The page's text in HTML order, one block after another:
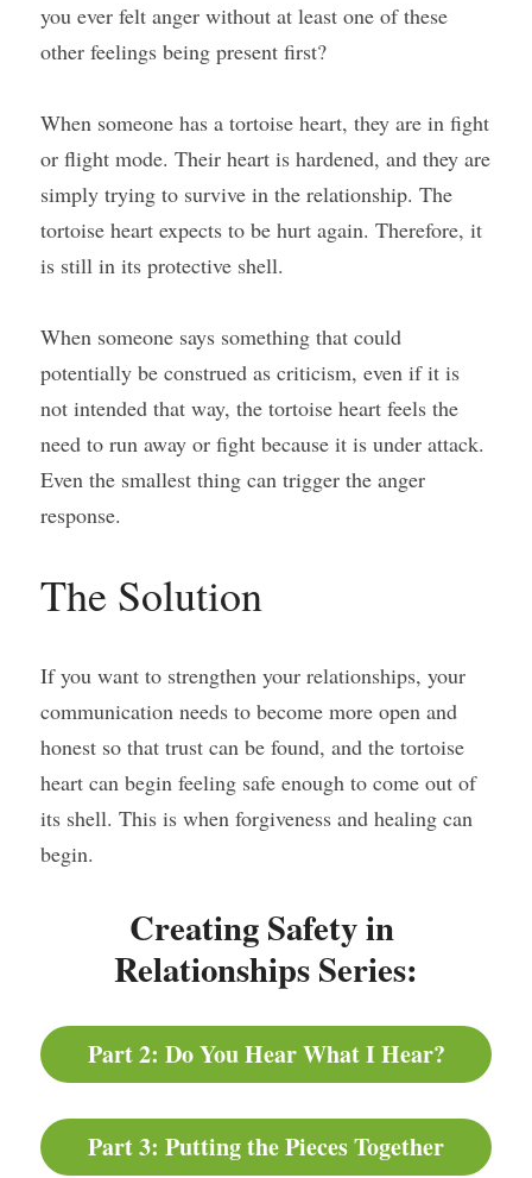
you ever felt anger without at least one of these
other feelings being present first?
When someone has a tortoise heart, they are in fight
or flight mode. Their heart is hardened, and they are
simply trying to survive in the relationship. The
tortoise heart expects to be hurt again. Therefore, it
is still in its protective shell.
When someone says something that could
potentially be construed as criticism, even if it is
not intended that way, the tortoise heart feels the
need to run away or fight because it is under attack.
Even the smallest thing can trigger the anger
response.
The Solution
If you want to strengthen your relationships, your
communication needs to become more open and
honest so that trust can be found, and the tortoise
heart can begin feeling safe enough to come out of
its shell. This is when forgiveness and healing can
begin.
Creating Safety in
Relationships Series:
Part 2: Do You Hear What I Hear?
Part 3: Putting the Pieces Together